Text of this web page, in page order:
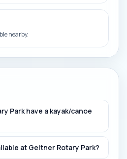
nearby.
Park have a kayak/canoe
at Geitner Rotary Park?